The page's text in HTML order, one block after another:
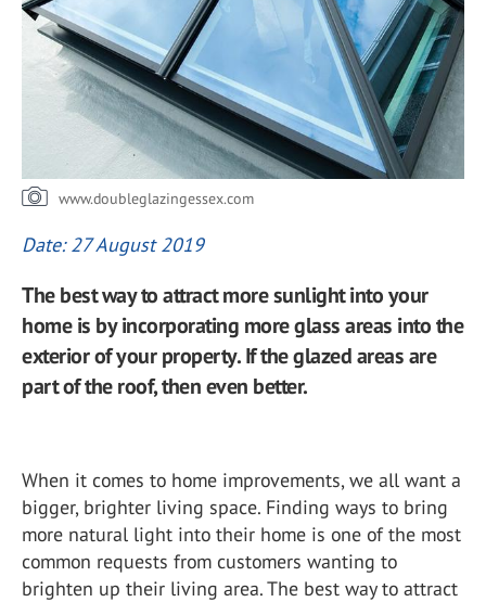
www.doubleglazingessex.com
Date: 27 August 2019
The best way to attract more sunlight into your
home is by incorporating more glass areas into the
exterior of your property. If the glazed areas are
part of the roof, then even better.
When it comes to home improvements, we all want a
bigger, brighter living space. Finding ways to bring
more natural light into their home is one of the most
common requests from customers wanting to
brighten up their living area. The best way to attract